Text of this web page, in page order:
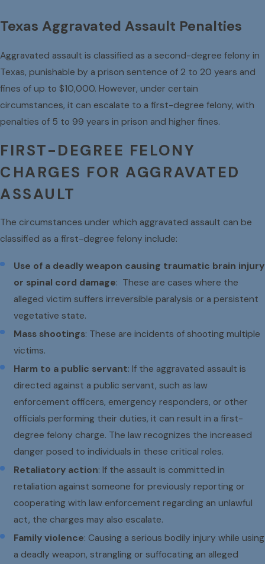
Texas Aggravated Assault Penalties
Aggravated assault is classified as a second-degree felony in
Texas, punishable by a prison sentence of 2 to 20 years and
fines of up to $10,000. However, under certain
circumstances, it can escalate to a first-degree felony, with
penalties of 5 to 99 years in prison and higher fines.
FIRST-DEGREE FELONY
CHARGES FOR AGGRAVATED
ASSAULT
The circumstances under which aggravated assault can be
classified as a first-degree felony include:
Use of a deadly weapon causing traumatic brain injury
or spinal cord damage: These are cases where the
alleged victim suffers irreversible paralysis or a persistent
vegetative state.
Mass shootings: These are incidents of shooting multiple
victims.
Harm to a public servant: If the aggravated assault is
directed against a public servant, such as law
enforcement officers, emergency responders, or other
officials performing their duties, it can result in a first-
degree felony charge. The law recognizes the increased
danger posed to individuals in these critical roles.
Retaliatory action: If the assault is committed in
retaliation against someone for previously reporting or
cooperating with law enforcement regarding an unlawful
act, the charges may also escalate.
Family violence: Causing a serious bodily injury while using
a deadly weapon, strangling or suffocating an alleged